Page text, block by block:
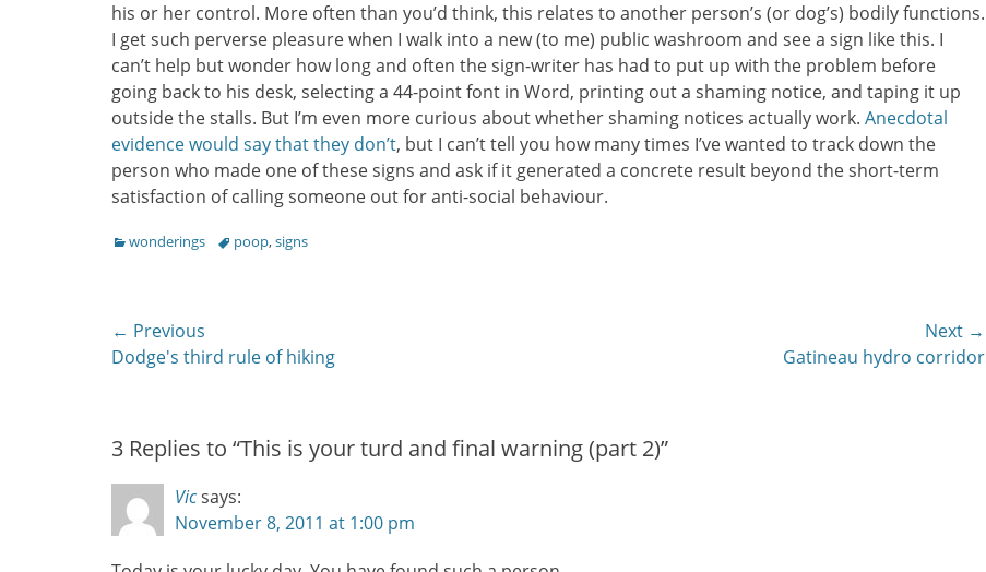
his or her control. More often than you’d think, this relates to another person’s (or dog’s) bodily functions.
I get such perverse pleasure when I walk into a new (to me) public washroom and see a sign like this. I
can’t help but wonder how long and often the sign-writer has had to put up with the problem before
going back to his desk, selecting a 44-point font in Word, printing out a shaming notice, and taping it up
outside the stalls. But I’m even more curious about whether shaming notices actually work. Anecdotal
evidence would say that they don’t, but I can’t tell you how many times I’ve wanted to track down the
person who made one of these signs and ask if it generated a concrete result beyond the short-term
satisfaction of calling someone out for anti-social behaviour.
Categories
wonderings Tagspoop,signs
Post
navigation
← Previous
Previous
Dodge's third rule of hiking
Next →
Gatineau hydro corridor
3 Replies to “This is your turd and final warning (part 2)”
Vicsays:
November 8, 2011 at 1:00 pm